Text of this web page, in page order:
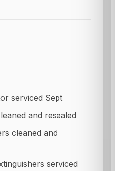
serviced Sept
and resealed
cleaned and
serviced